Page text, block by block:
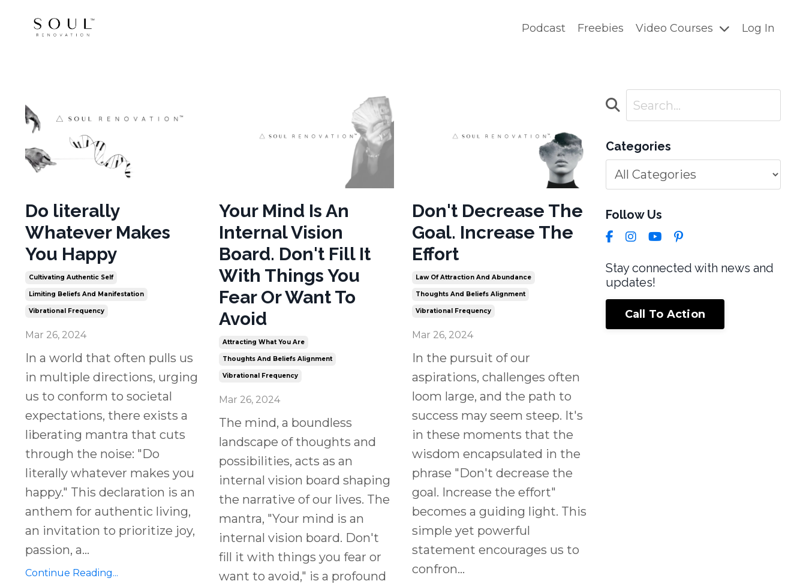
Podcast Freebies Video Courses Log In
Do literally
Whatever Makes
You Happy
Cultivating Authentic Self
Limiting Beliefs And Manifestation
Vibrational Frequency
Mar 26, 2024
In a world that often pulls us
in multiple directions, urging
us to conform to societal
expectations, there exists a
liberating mantra that cuts
through the noise: "Do
literally whatever makes you
happy." This declaration is an
anthem for authentic living,
an invitation to prioritize joy,
passion, a...
Continue Reading...
Your Mind Is An
Internal Vision
Board. Don't Fill It
With Things You
Fear Or Want To
Avoid
Attracting What You Are
Thoughts And Beliefs Alignment
Vibrational Frequency
Mar 26, 2024
The mind, a boundless
landscape of thoughts and
possibilities, acts as an
internal vision board shaping
the narrative of our lives. The
mantra, "Your mind is an
internal vision board. Don't
fill it with things you fear or
want to avoid," is a profound
Don't Decrease The
Goal. Increase The
Effort
Law Of Attraction And Abundance
Thoughts And Beliefs Alignment
Vibrational Frequency
Mar 26, 2024
In the pursuit of our
aspirations, challenges often
loom large, and the path to
success may seem steep. It's
in these moments that the
wisdom encapsulated in the
phrase "Don't decrease the
goal. Increase the effort"
becomes a guiding light. This
simple yet powerful
statement encourages us to
confron...
Categories
Follow Us
Stay connected with news and
updates!
Call To Action